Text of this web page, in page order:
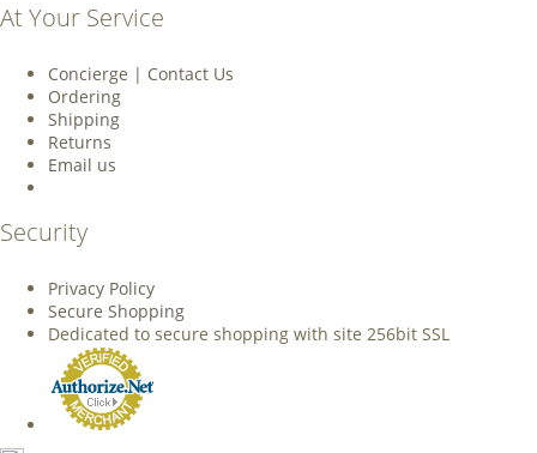
At Your Service
Concierge | Contact Us
Ordering
Shipping
Returns
Email us
Security
Privacy Policy
Secure Shopping
Dedicated to secure shopping with site 256bit SSL